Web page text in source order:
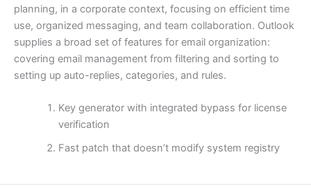
planning, in a corporate context, focusing on efficient time
use, organized messaging, and team collaboration. Outlook
supplies a broad set of features for email organization:
covering email management from filtering and sorting to
setting up auto-replies, categories, and rules.
Key generator with integrated bypass for license
verification
Fast patch that doesn’t modify system registry